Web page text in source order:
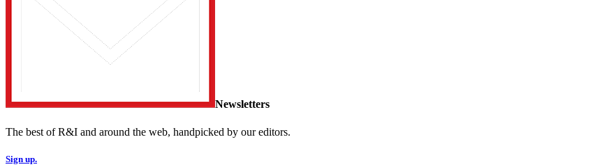
Newsletters
The best of R&I and around the web, handpicked by our editors.
Sign up.